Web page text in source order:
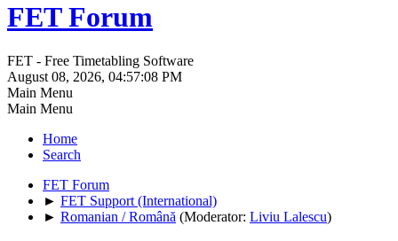
FET Forum
FET - Free Timetabling Software
August 08, 2026, 04:57:08 PM
Main Menu
Main Menu
Home
Search
FET Forum
► FET Support (International)
► Romanian / Română (Moderator: Liviu Lalescu)